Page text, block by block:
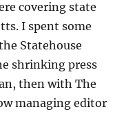
covering state
I spent some
Statehouse
shrinking press
then with The
managing editor